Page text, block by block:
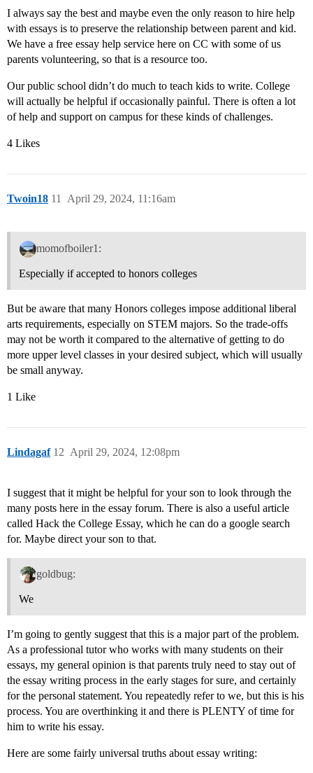
I always say the best and maybe even the only reason to hire help
with essays is to preserve the relationship between parent and kid.
We have a free essay help service here on CC with some of us
parents volunteering, so that is a resource too.
Our public school didn’t do much to teach kids to write. College
will actually be helpful if occasionally painful. There is often a lot
of help and support on campus for these kinds of challenges.
4 Likes
Twoin18 April 29, 2024, 11:16am
11
momofboiler1:
Especially if accepted to honors colleges
But be aware that many Honors colleges impose additional liberal
arts requirements, especially on STEM majors. So the trade-offs
may not be worth it compared to the alternative of getting to do
more upper level classes in your desired subject, which will usually
be small anyway.
1 Like
Lindagaf April 29, 2024, 12:08pm
12
I suggest that it might be helpful for your son to look through the
many posts here in the essay forum. There is also a useful article
called Hack the College Essay, which he can do a google search
for. Maybe direct your son to that.
goldbug:
We
I’m going to gently suggest that this is a major part of the problem.
As a professional tutor who works with many students on their
essays, my general opinion is that parents truly need to stay out of
the essay writing process in the early stages for sure, and certainly
for the personal statement. You repeatedly refer to we, but this is his
process. You are overthinking it and there is PLENTY of time for
him to write his essay.
Here are some fairly universal truths about essay writing: